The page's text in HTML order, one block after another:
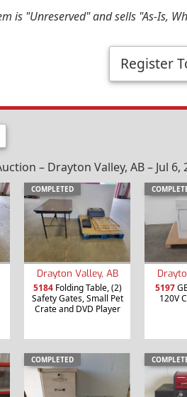
is "Unreserved" and sells "As-Is,
Register
– Drayton Valley, AB – Jul 6,
COMPLETED
Drayton Valley, AB
5184Folding Table, (2)
Safety Gates, Small Pet
Crate and DVD Player
5197
120V
COMPLETED